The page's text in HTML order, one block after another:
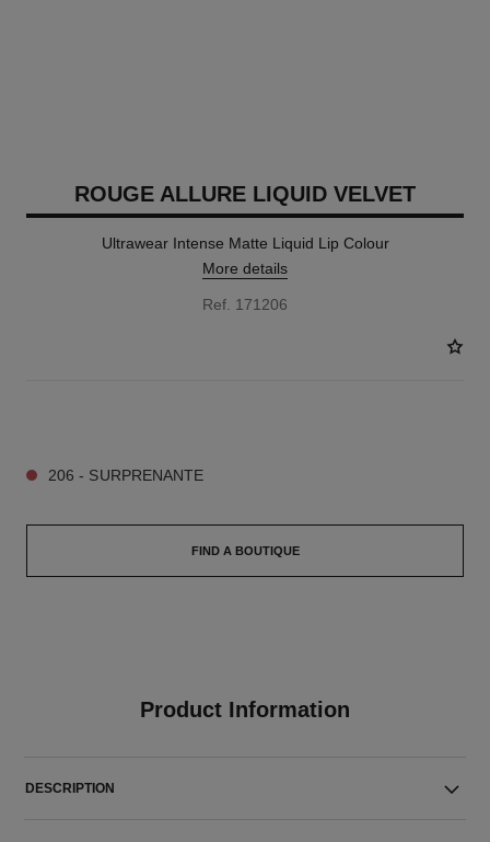
ROUGE ALLURE LIQUID VELVET
Ultrawear Intense Matte Liquid Lip Colour
More details
Ref. 171206
206 - SURPRENANTE
FIND A BOUTIQUE
Product Information
DESCRIPTION